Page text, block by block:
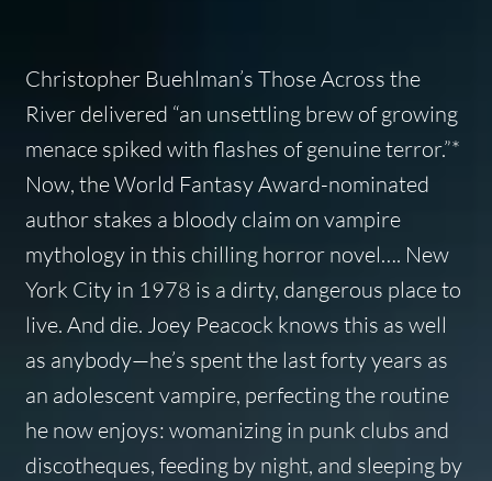
Christopher Buehlman’s Those Across the
River delivered “an unsettling brew of growing
menace spiked with flashes of genuine terror.”*
Now, the World Fantasy Award-nominated
author stakes a bloody claim on vampire
mythology in this chilling horror novel…. New
York City in 1978 is a dirty, dangerous place to
live. And die. Joey Peacock knows this as well
as anybody—he’s spent the last forty years as
an adolescent vampire, perfecting the routine
he now enjoys: womanizing in punk clubs and
discotheques, feeding by night, and sleeping by